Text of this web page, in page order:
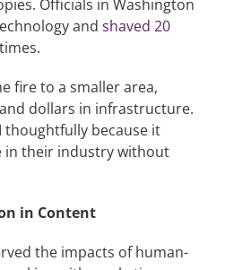
Officials in Washington
and shaved 20
fire to a smaller area,
dollars in infrastructure.
thoughtfully because it
in their industry without
in Content
the impacts of human-